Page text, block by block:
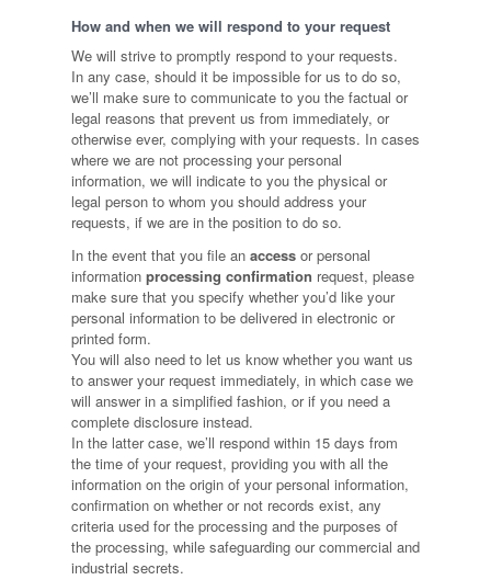
How and when we will respond to your request
We will strive to promptly respond to your requests.
In any case, should it be impossible for us to do so,
we’ll make sure to communicate to you the factual or
legal reasons that prevent us from immediately, or
otherwise ever, complying with your requests. In cases
where we are not processing your personal
information, we will indicate to you the physical or
legal person to whom you should address your
requests, if we are in the position to do so.
In the event that you file an accessor personal
information processing confirmation request, please
make sure that you specify whether you’d like your
personal information to be delivered in electronic or
printed form.
You will also need to let us know whether you want us
to answer your request immediately, in which case we
will answer in a simplified fashion, or if you need a
complete disclosure instead.
In the latter case, we’ll respond within 15 days from
the time of your request, providing you with all the
information on the origin of your personal information,
confirmation on whether or not records exist, any
criteria used for the processing and the purposes of
the processing, while safeguarding our commercial and
industrial secrets.